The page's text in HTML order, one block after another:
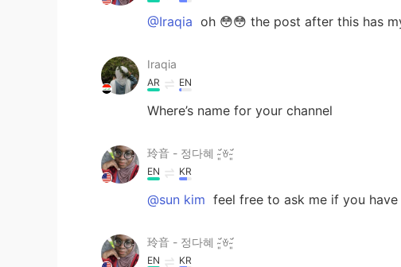
@Iraqia oh 😳😳 the post after this has
Iraqia
AR EN
Where’s name for your channel
玲音 - 정다혜 ˘̴͈́ꈊ˘̴͈́
EN KR
@sun kim feel free to ask me if you
玲音 - 정다혜 ˘̴͈́ꈊ˘̴͈́
EN KR